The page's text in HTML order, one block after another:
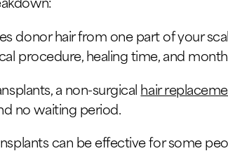
donor hair from one part of your
procedure, healing time, and
a non-surgical hair
no waiting period.
can be effective for some